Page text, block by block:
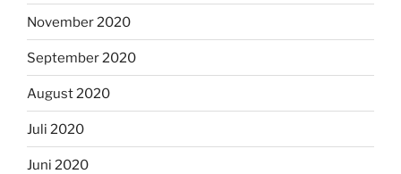
November 2020
September 2020
August 2020
Juli 2020
Juni 2020